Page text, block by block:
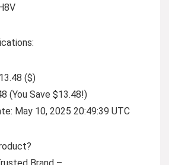
($)
(You Save $13.48!)
May 10, 2025 20:49:39 UTC